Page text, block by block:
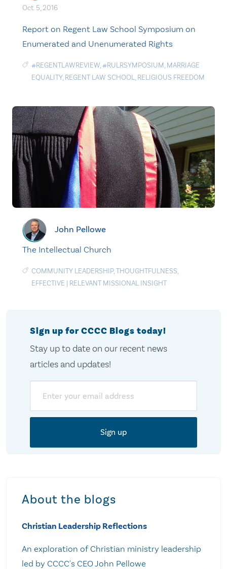
Oct. 5, 2016
Report on Regent Law School Symposium on
Enumerated and Unenumerated Rights
#REGENTLAWREVIEW,#RULRSYMPOSIUM, MARRIAGE
EQUALITY, REGENT LAW SCHOOL, RELIGIOUS FREEDOM
John Pellowe
The Intellectual Church
COMMUNITY LEADERSHIP,THOUGHTFULNESS,
EFFECTIVE | RELEVANT MISSIONAL INSIGHT
Sign up for CCCC Blogs today!
Stay up to date on our recent news
articles and updates!
About the blogs
Christian Leadership Reflections
An exploration of Christian ministry leadership
led by CCCC's CEO John Pellowe